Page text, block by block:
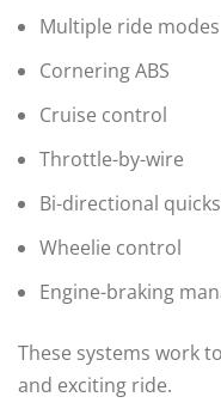
Multiple ride modes
Cornering ABS
Cruise control
Throttle-by-wire
Bi-directional
Wheelie control
Engine-braking
These systems work
and exciting ride.